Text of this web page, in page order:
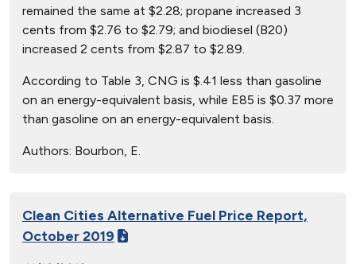
remained the same at $2.28; propane increased 3
cents from $2.76 to $2.79; and biodiesel (B20)
increased 2 cents from $2.87 to $2.89.
According to Table 3, CNG is $.41 less than gasoline
on an energy-equivalent basis, while E85 is $0.37 more
than gasoline on an energy-equivalent basis.
Authors: Bourbon, E.
Clean Cities Alternative Fuel Price Report,
October 2019